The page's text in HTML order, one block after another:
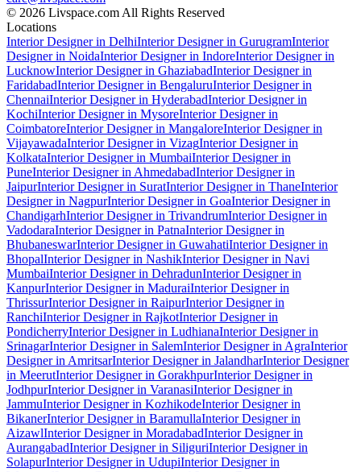
© 2026 Livspace.com All Rights Reserved
Locations
Interior Designer in DelhiInterior Designer in GurugramInterior
Designer in NoidaInterior Designer in IndoreInterior Designer in
LucknowInterior Designer in GhaziabadInterior Designer in
FaridabadInterior Designer in BengaluruInterior Designer in
ChennaiInterior Designer in HyderabadInterior Designer in
KochiInterior Designer in MysoreInterior Designer in
CoimbatoreInterior Designer in MangaloreInterior Designer in
VijayawadaInterior Designer in VizagInterior Designer in
KolkataInterior Designer in MumbaiInterior Designer in
PuneInterior Designer in AhmedabadInterior Designer in
JaipurInterior Designer in SuratInterior Designer in ThaneInterior
Designer in NagpurInterior Designer in GoaInterior Designer in
ChandigarhInterior Designer in TrivandrumInterior Designer in
VadodaraInterior Designer in PatnaInterior Designer in
BhubaneswarInterior Designer in GuwahatiInterior Designer in
BhopalInterior Designer in NashikInterior Designer in Navi
MumbaiInterior Designer in DehradunInterior Designer in
KanpurInterior Designer in MaduraiInterior Designer in
ThrissurInterior Designer in RaipurInterior Designer in
RanchiInterior Designer in RajkotInterior Designer in
PondicherryInterior Designer in LudhianaInterior Designer in
SrinagarInterior Designer in SalemInterior Designer in AgraInterior
Designer in AmritsarInterior Designer in JalandharInterior Designer
in MeerutInterior Designer in GorakhpurInterior Designer in
JodhpurInterior Designer in VaranasiInterior Designer in
JammuInterior Designer in KozhikodeInterior Designer in
BikanerInterior Designer in BaramullaInterior Designer in
AizawlInterior Designer in MoradabadInterior Designer in
AurangabadInterior Designer in SiliguriInterior Designer in
SolapurInterior Designer in UdupiInterior Designer in